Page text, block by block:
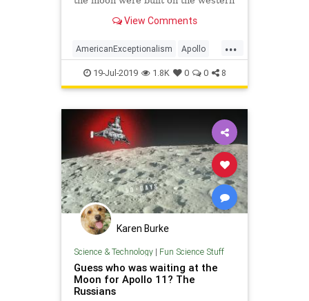
American ethos.View Comments
...
AmericanExceptionalism Apollo
Apollo11 Apollo50 Apollo50th
19-Jul-2019 1.8K 0 0 8
Karen Burke
Science & Technology| Fun Science Stuff
Guess who was waiting at the
Moon for Apollo 11? The
Russians